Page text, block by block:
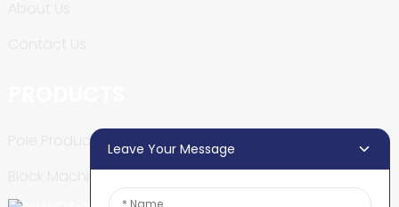
Pole Production Line
Block Machine
Leave Your Message